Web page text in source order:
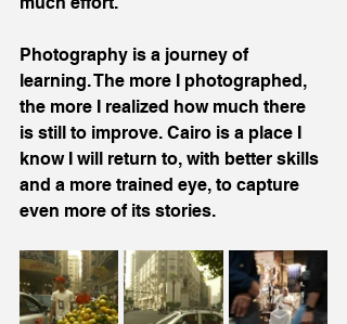
Photography is a journey of
learning. The more I photographed,
the more I realized how much there
is still to improve. Cairo is a place I
know I will return to, with better skills
and a more trained eye, to capture
even more of its stories.